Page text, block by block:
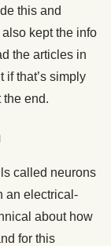
this and
kept the info
the articles in
if that’s simply
the end.
called neurons
an electrical-
about how
for this